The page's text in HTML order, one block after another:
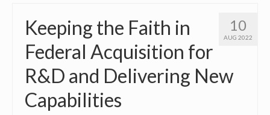
Resources
Articles
Events
Contact
10
AUG 2022
Keeping the Faith in
Federal Acquisition for
R&D and Delivering New
Capabilities